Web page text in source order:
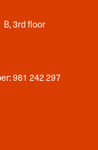
3rd floor
981 242 297